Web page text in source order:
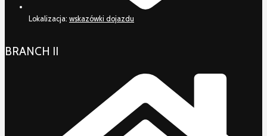
Lokalizacja: wskazówki dojazdu
BRANCH II